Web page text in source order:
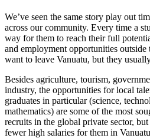
We’ve seen the same story play out
across our community. Every time a
way for them to reach their full
and employment opportunities outside
want to leave Vanuatu, but they
Besides agriculture, tourism,
industry, the opportunities for local
graduates in particular (science,
mathematics) are some of the most
recruits in the global private sector,
fewer high salaries for them in